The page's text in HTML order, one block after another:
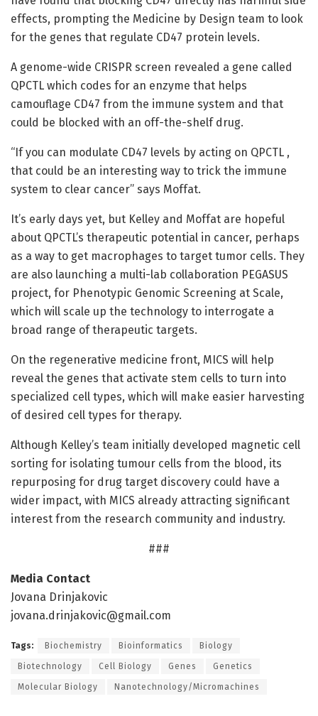
effects, prompting the Medicine by Design team to look
for the genes that regulate CD47 protein levels.
A genome-wide CRISPR screen revealed a gene called
QPCTL which codes for an enzyme that helps
camouflage CD47 from the immune system and that
could be blocked with an off-the-shelf drug.
“If you can modulate CD47 levels by acting on QPCTL ,
that could be an interesting way to trick the immune
system to clear cancer” says Moffat.
It’s early days yet, but Kelley and Moffat are hopeful
about QPCTL’s therapeutic potential in cancer, perhaps
as a way to get macrophages to target tumor cells. They
are also launching a multi-lab collaboration PEGASUS
project, for Phenotypic Genomic Screening at Scale,
which will scale up the technology to interrogate a
broad range of therapeutic targets.
On the regenerative medicine front, MICS will help
reveal the genes that activate stem cells to turn into
specialized cell types, which will make easier harvesting
of desired cell types for therapy.
Although Kelley’s team initially developed magnetic cell
sorting for isolating tumour cells from the blood, its
repurposing for drug target discovery could have a
wider impact, with MICS already attracting significant
interest from the research community and industry.
###
Media Contact
Jovana Drinjakovic
jovana.drinjakovic@gmail.com
Tags: Biochemistry Bioinformatics Biology
Biotechnology Cell Biology Genes Genetics
Molecular Biology Nanotechnology/Micromachines